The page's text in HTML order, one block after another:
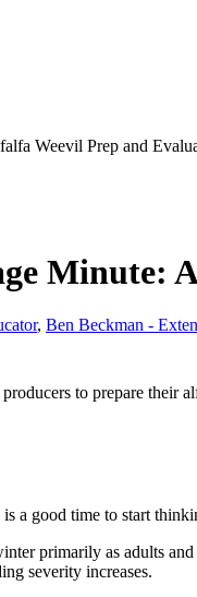
Weevil Prep and
Minute:
, Ben Beckman -
to prepare their
a good time to start
primarily as adults
severity increases.